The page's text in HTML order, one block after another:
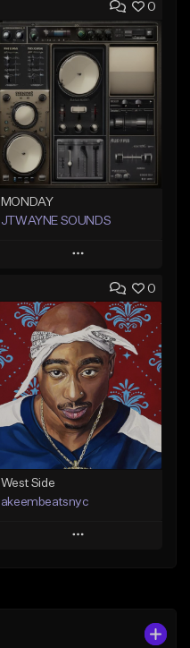
0
MONDAY
JTWAYNE SOUNDS
Play
Add to Queue
Add To Playlist
Like Beat
From $10.00
Find similar
0
West Side
akeembeatsnyc
Play